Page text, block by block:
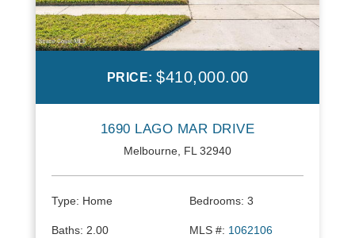
PRICE: $410,000.00
1690 LAGO MAR DRIVE
Melbourne, FL 32940
Type: Home Bedrooms: 3
Baths: 2.00 MLS #: 1062106